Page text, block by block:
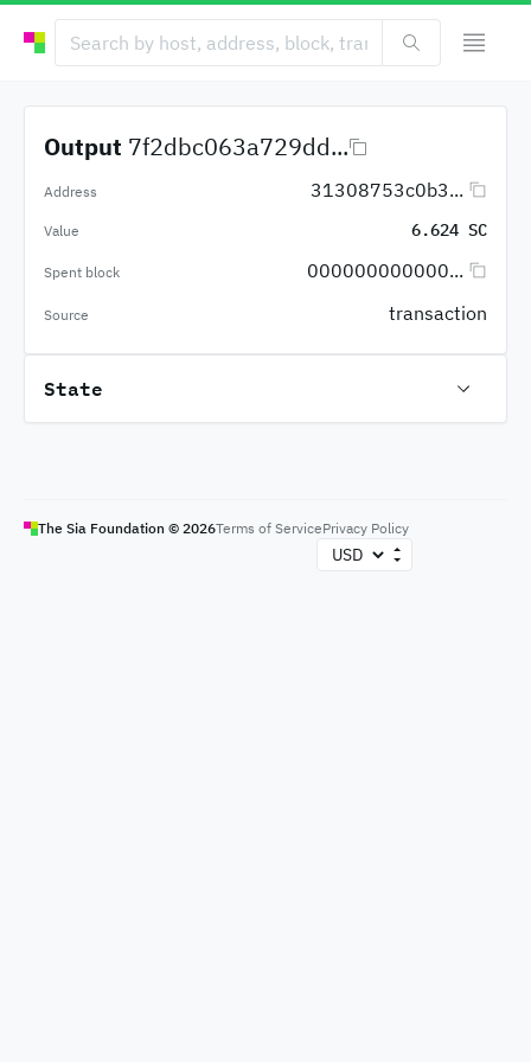
Output 7f2dbc063a729dd...
Address 31308753c0b3...
Value 6.624 SC
Spent block 000000000000...
Source transaction
State
The Sia Foundation © 2026Terms of ServicePrivacy Policy